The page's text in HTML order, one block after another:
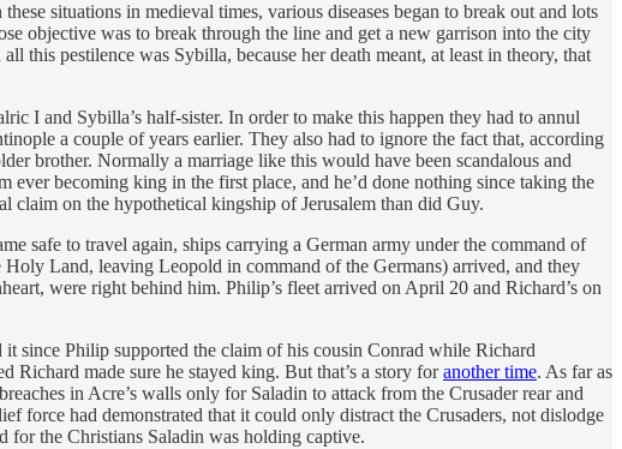
situations in medieval times, various diseases began to break out and lots
objective was to break through the line and get a new garrison into the city
this pestilence was Sybilla, because her death meant, at least in theory, that
I and Sybilla’s half-sister. In order to make this happen they had to annul
a couple of years earlier. They also had to ignore the fact that, according
brother. Normally a marriage like this would have been scandalous and
becoming king in the first place, and he’d done nothing since taking the
claim on the hypothetical kingship of Jerusalem than did Guy.
safe to travel again, ships carrying a German army under the command of
Land, leaving Leopold in command of the Germans) arrived, and they
were right behind him. Philip’s fleet arrived on April 20 and Richard’s on
it since Philip supported the claim of his cousin Conrad while Richard
Richard made sure he stayed king. But that’s a story foranother time. As far as
in Acre’s walls only for Saladin to attack from the Crusader rear and
force had demonstrated that it could only distract the Crusaders, not dislodge
for the Christians Saladin was holding captive.